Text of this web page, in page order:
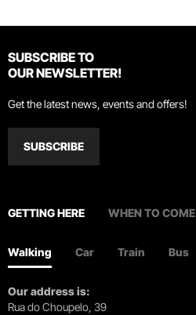
SUBSCRIBE TO
OUR NEWSLETTER!
Get the latest news, events and offers!
SUBSCRIBE
GETTING HERE WHEN TO COME
Walking Car Train Bus
Our address is:
Rua do Choupelo, 39